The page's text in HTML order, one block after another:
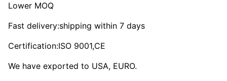
Lower MOQ
Fast delivery:shipping within 7 days
Certification:ISO 9001,CE
We have exported to USA, EURO.